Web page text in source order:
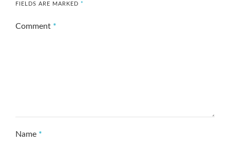
FIELDS ARE MARKED *
Comment *
Name *